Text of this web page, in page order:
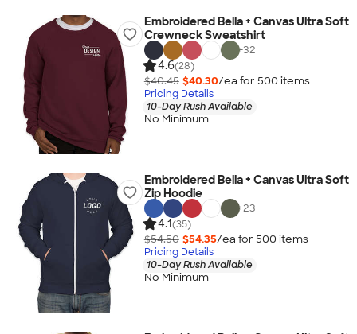
Embroidered Bella + Canvas Ultra Soft
Crewneck Sweatshirt
+32
4.6(28)
$40.45 $40.30/ea for 500 items
Pricing Details
10-Day Rush Available
No Minimum
Embroidered Bella + Canvas Ultra Soft
Zip Hoodie
+23
4.1(35)
$54.50 $54.35/ea for 500 items
Pricing Details
10-Day Rush Available
No Minimum